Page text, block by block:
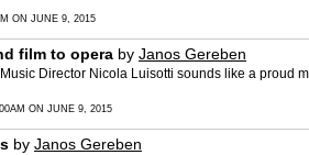
ON JUNE 9, 2015
film to opera by Janos Gereben
Director Nicola Luisotti sounds like a proud
ON JUNE 9, 2015
by Janos Gereben